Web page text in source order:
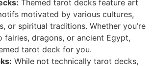
Themed tarot decks feature art
motivated by various cultures,
or spiritual traditions. Whether you’re
fairies, dragons, or ancient Egypt,
tarot deck for you.
While not technically tarot decks,